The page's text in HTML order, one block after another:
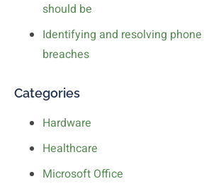
should be
Identifying and resolving
breaches
Categories
Hardware
Healthcare
Microsoft Office